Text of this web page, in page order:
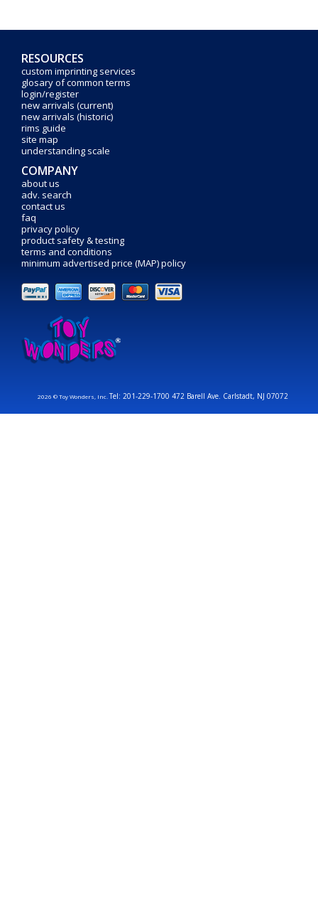
RESOURCES
custom imprinting services
glosary of common terms
login/register
new arrivals (current)
new arrivals (historic)
rims guide
site map
understanding scale
COMPANY
about us
adv. search
contact us
faq
privacy policy
product safety & testing
terms and conditions
minimum advertised price (MAP) policy
2026 © Toy Wonders, Inc.Tel: 201-229-1700 472 Barell Ave. Carlstadt, NJ 07072